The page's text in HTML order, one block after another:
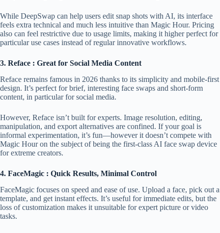
While DeepSwap can help users edit snap shots with AI, its interface
feels extra technical and much less intuitive than Magic Hour. Pricing
also can feel restrictive due to usage limits, making it higher perfect for
particular use cases instead of regular innovative workflows.
3. Reface : Great for Social Media Content
Reface remains famous in 2026 thanks to its simplicity and mobile-first
design. It’s perfect for brief, interesting face swaps and short-form
content, in particular for social media.
However, Reface isn’t built for experts. Image resolution, editing,
manipulation, and export alternatives are confined. If your goal is
informal experimentation, it’s fun—however it doesn’t compete with
Magic Hour on the subject of being the first-class AI face swap device
for extreme creators.
4. FaceMagic : Quick Results, Minimal Control
FaceMagic focuses on speed and ease of use. Upload a face, pick out a
template, and get instant effects. It’s useful for immediate edits, but the
loss of customization makes it unsuitable for expert picture or video
tasks.